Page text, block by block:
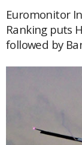
GLOBAL
GLOBAL
POPULAR
Euromonitor
Ranking puts
followed by